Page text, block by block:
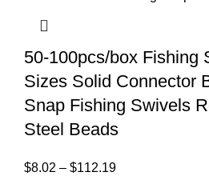
50-100pcs/box Fishing
Sizes Solid Connector
Snap Fishing Swivels
Steel Beads
$8.02 – $112.19